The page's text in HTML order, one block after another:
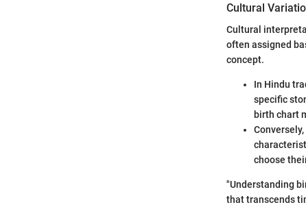
Cultural
Cultural
often assigned
concept.
In Hindu
specific
birth chart
choose
"Understanding
that transcends